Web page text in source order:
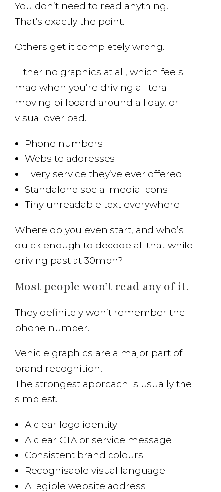
You don’t need to read anything.
That’s exactly the point.
Others get it completely wrong.
Either no graphics at all, which feels
mad when you’re driving a literal
moving billboard around all day, or
visual overload.
Phone numbers
Website addresses
Every service they’ve ever offered
Standalone social media icons
Tiny unreadable text everywhere
Where do you even start, and who’s
quick enough to decode all that while
driving past at 30mph?
Most people won’t read any of it.
They definitely won’t remember the
phone number.
Vehicle graphics are a major part of
brand recognition.
The strongest approach is usually the
simplest.
A clear logo identity
A clear CTA or service message
Consistent brand colours
Recognisable visual language
A legible website address